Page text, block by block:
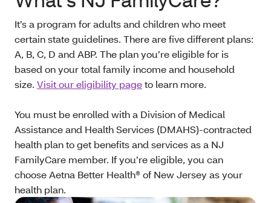
It’s a program for adults and children who meet
certain state guidelines. There are five different plans:
A, B, C, D and ABP. The plan you’re eligible for is
based on your total family income and household
size. Visit our eligibility pageto learn more.
You must be enrolled with a Division of Medical
Assistance and Health Services (DMAHS)-contracted
health plan to get benefits and services as a NJ
FamilyCare member. If you’re eligible, you can
choose Aetna Better Health® of New Jersey as your
health plan.